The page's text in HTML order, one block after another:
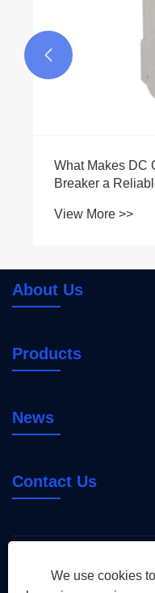

About Us
Products
News
Contact Us
We use cookies